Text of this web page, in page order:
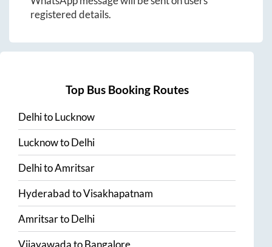
registered details.
Top Bus Booking Routes
DelhitoLucknow
LucknowtoDelhi
DelhitoAmritsar
HyderabadtoVisakhapatnam
AmritsartoDelhi